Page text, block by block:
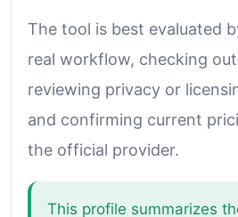
The tool is best evaluated
real workflow, checking
reviewing privacy or
and confirming current
the official provider.
This profile summarizes